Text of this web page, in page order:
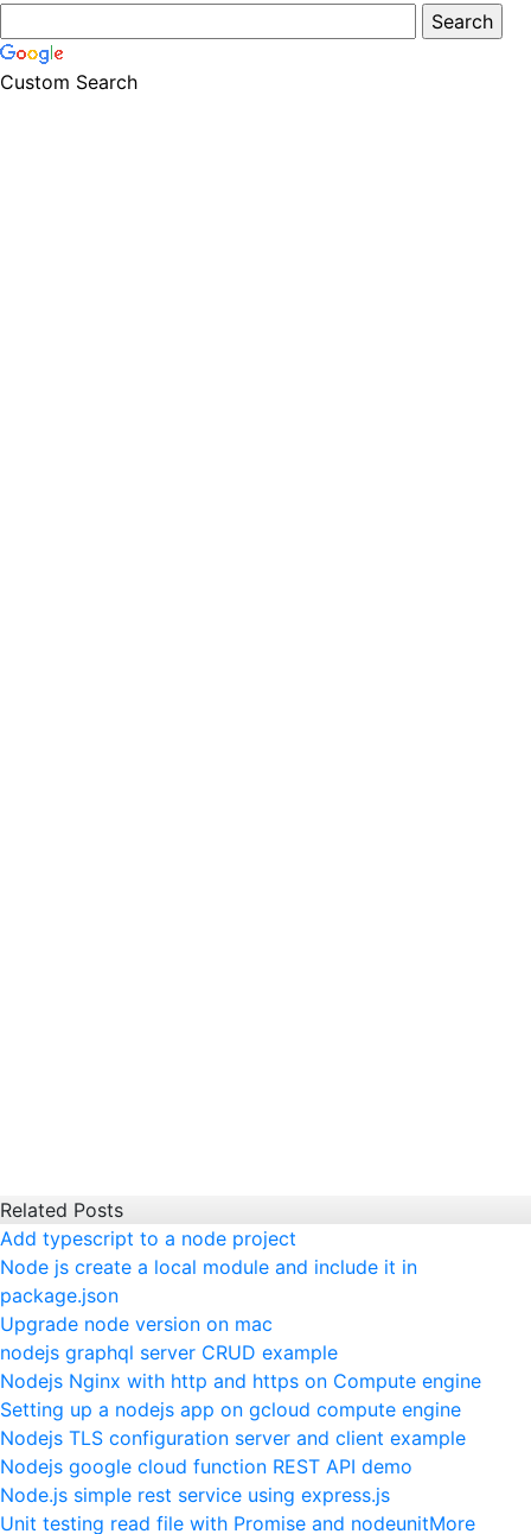
Custom Search
Related Posts
Add typescript to a node project
Node js create a local module and include it in
package.json
Upgrade node version on mac
nodejs graphql server CRUD example
Nodejs Nginx with http and https on Compute engine
Setting up a nodejs app on gcloud compute engine
Nodejs TLS configuration server and client example
Nodejs google cloud function REST API demo
Node.js simple rest service using express.js
Unit testing read file with Promise and nodeunitMore